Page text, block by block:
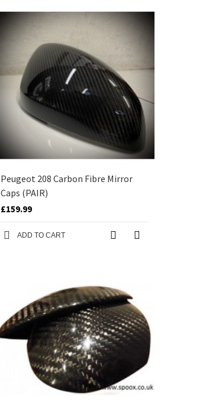
Peugeot 208 Carbon Fibre Mirror
Caps (PAIR)
£159.99
ADD TO CART